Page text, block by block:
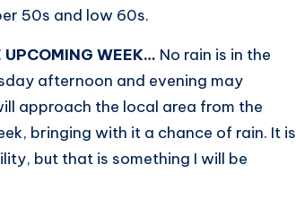
50s and low 60s.
UPCOMING WEEK… No rain is in the
afternoon and evening may
approach the local area from the
bringing with it a chance of rain. It is
but that is something I will be